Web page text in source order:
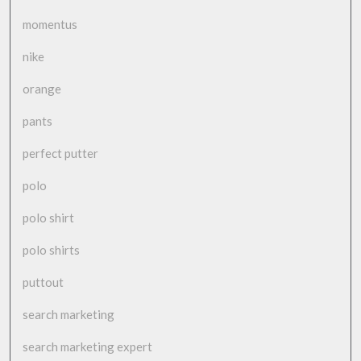
momentus
nike
orange
pants
perfect putter
polo
polo shirt
polo shirts
puttout
search marketing
search marketing expert